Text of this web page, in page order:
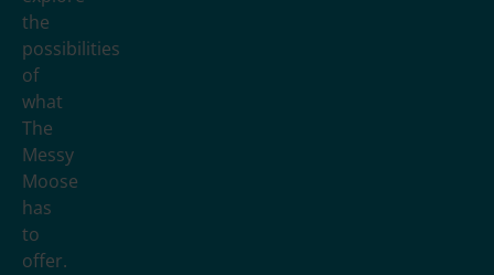
the
possibilities
of
what
The
Messy
Moose
has
to
offer.